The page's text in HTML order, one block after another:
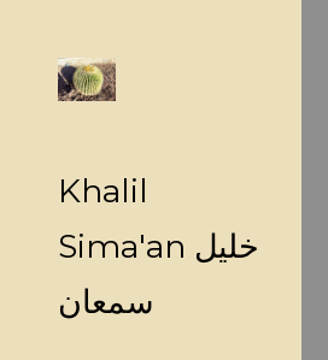
Khalil
Sima'an خليل
سمعان